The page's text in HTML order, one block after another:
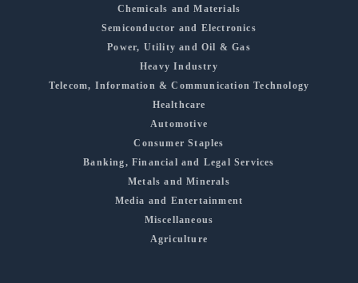
Chemicals and Materials
Semiconductor and Electronics
Power, Utility and Oil & Gas
Heavy Industry
Telecom, Information & Communication Technology
Healthcare
Automotive
Consumer Staples
Banking, Financial and Legal Services
Metals and Minerals
Media and Entertainment
Miscellaneous
Agriculture